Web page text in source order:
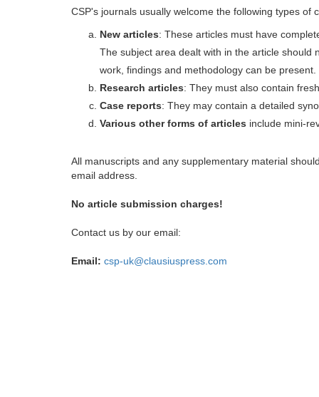
CSP's journals usually welcome the following types of
New articles: These articles must have
The subject area dealt with in the article should
work, findings and methodology can be present.
Research articles: They must also contain
Case reports: They may contain a detailed
Various other forms of articles include mini-
All manuscripts and any supplementary material
email address.
No article submission charges!
Contact us by our email:
Email: csp-uk@clausiuspress.com